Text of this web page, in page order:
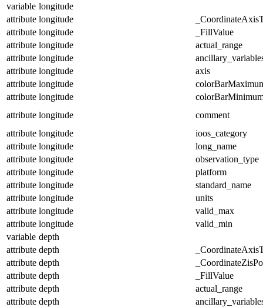
variable longitude
attribute longitude
attribute longitude
_FillValue
attribute longitude
actual_range
attribute longitude
attribute longitude
axis
attribute longitude
attribute longitude
attribute longitude
comment
attribute longitude
ioos_category
attribute longitude
long_name
attribute longitude
observation_type
attribute longitude
platform
attribute longitude
standard_name
attribute longitude
units
attribute longitude
valid_max
attribute longitude
valid_min
variable depth
attribute depth
attribute depth
attribute depth
_FillValue
attribute depth
actual_range
attribute depth